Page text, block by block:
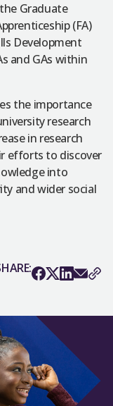
Graduate
(FA)
Development
and GAs within
the importance
research
in research
efforts to discover
into
and wider social